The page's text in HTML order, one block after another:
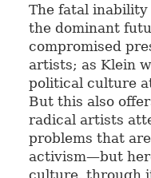
The fatal
the dominant
compromised
artists; as Klein
political culture
But this also
radical artists
problems that
activism—but
culture, through